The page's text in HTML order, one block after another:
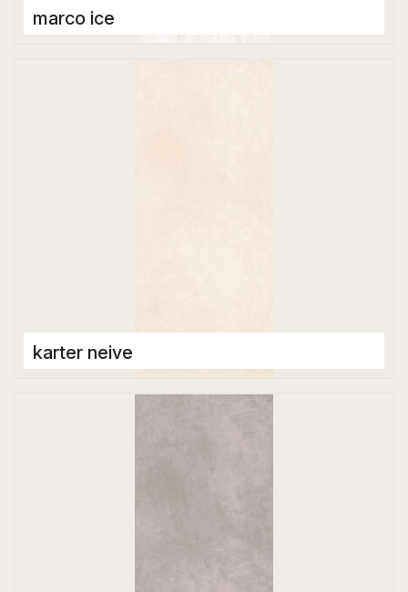
marco ice
karter neive